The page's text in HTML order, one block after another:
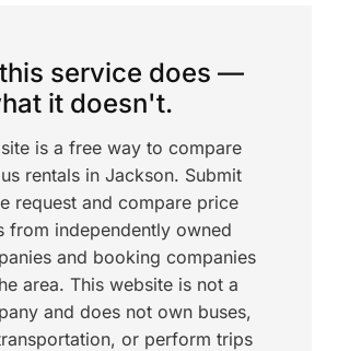
service does —
it doesn't.
is a free way to compare
rentals in Jackson. Submit
request and compare price
from independently owned
and booking companies
area. This website is not a
and does not own buses,
or perform trips